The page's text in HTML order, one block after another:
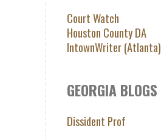
Court Watch
Houston County DA
IntownWriter (Atlanta)
GEORGIA BLOGS
Dissident Prof